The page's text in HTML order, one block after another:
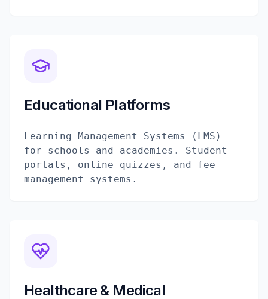
Educational Platforms
Learning Management Systems (LMS)
for schools and academies. Student
portals, online quizzes, and fee
management systems.
Healthcare & Medical